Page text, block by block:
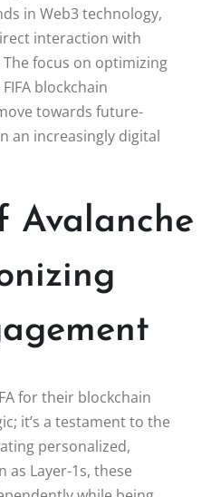
in Web3 technology,
interaction with
focus on optimizing
blockchain
towards future-
an increasingly digital
Avalanche
for their blockchain
it’s a testament to the
personalized,
as Layer-1s, these